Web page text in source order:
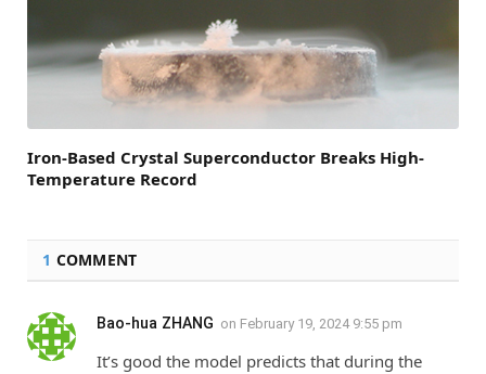
Iron-Based Crystal Superconductor Breaks High-
Temperature Record
1 COMMENT
Bao-hua ZHANG on February 19, 2024 9:55 pm
It’s good the model predicts that during the